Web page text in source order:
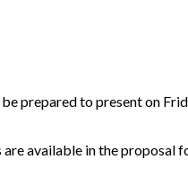
prepared to present on
available in the proposal